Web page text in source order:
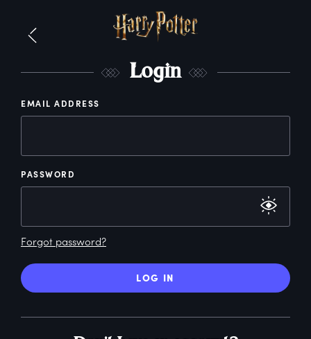
Login
EMAIL ADDRESS
PASSWORD
Forgot password?
LOG IN